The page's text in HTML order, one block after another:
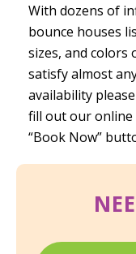
With dozens of
bounce houses
sizes, and colors
satisfy almost
availability
fill out our online
“Book Now”